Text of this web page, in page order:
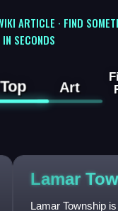
ARTICLE · FIND
SECONDS
Top Art
Lamar
Lamar Township